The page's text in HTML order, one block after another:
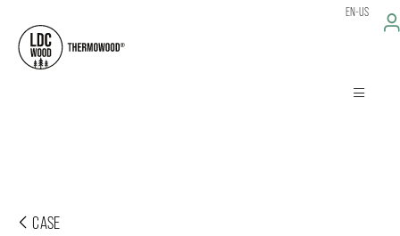
EN-US
CASE